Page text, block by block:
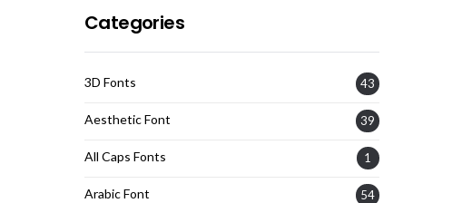
Categories
3D Fonts 43
Aesthetic Font 39
All Caps Fonts 1
Arabic Font 54